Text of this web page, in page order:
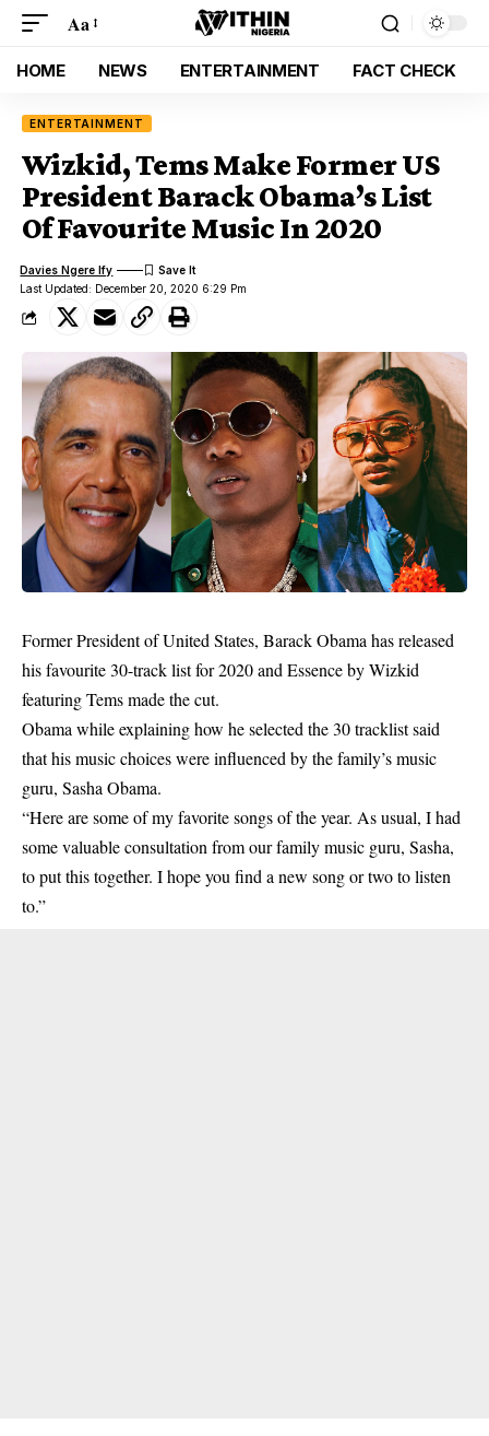
Aa
HOME NEWS ENTERTAINMENT FACT CHECK
ENTERTAINMENT
Wizkid, Tems Make Former US
President Barack Obama’s List
Of Favourite Music In 2020
Last Updated: December 20, 2020 6:29 Pm
Davies Ngere Ify
Former President of United States, Barack Obama has released
his favourite 30-track list for 2020 and Essence by Wizkid
featuring Tems made the cut.
Obama while explaining how he selected the 30 tracklist said
that his music choices were influenced by the family’s music
guru, Sasha Obama.
“Here are some of my favorite songs of the year. As usual, I had
some valuable consultation from our family music guru, Sasha,
to put this together. I hope you find a new song or two to listen
to.”